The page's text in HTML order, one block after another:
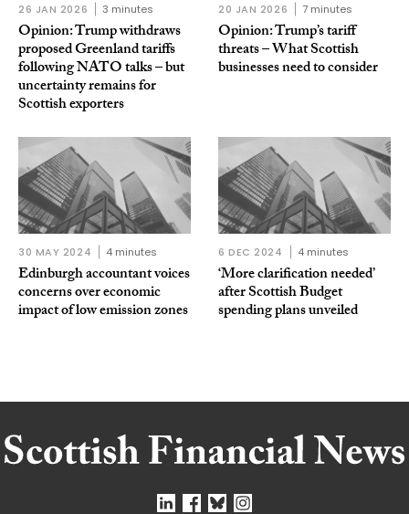
26 JAN 2026 3 minutes
Opinion: Trump withdraws
proposed Greenland tariffs
following NATO talks – but
uncertainty remains for
Scottish exporters
20 JAN 2026 7 minutes
Opinion: Trump’s tariff
threats – What Scottish
businesses need to consider
30 MAY 2024 4 minutes
Edinburgh accountant voices
concerns over economic
impact of low emission zones
6 DEC 2024 4 minutes
‘More clarification needed’
after Scottish Budget
spending plans unveiled